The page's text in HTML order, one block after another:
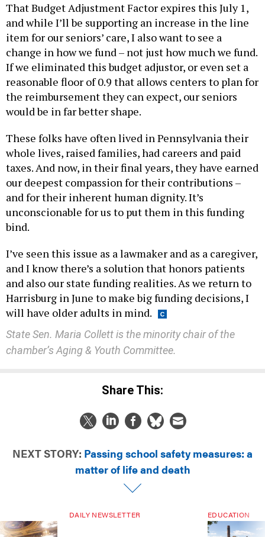
That Budget Adjustment Factor expires this July 1,
and while I’ll be supporting an increase in the line
item for our seniors’ care, I also want to see a
change in how we fund – not just how much we fund.
If we eliminated this budget adjustor, or even set a
reasonable floor of 0.9 that allows centers to plan for
the reimbursement they can expect, our seniors
would be in far better shape.
These folks have often lived in Pennsylvania their
whole lives, raised families, had careers and paid
taxes. And now, in their final years, they have earned
our deepest compassion for their contributions –
and for their inherent human dignity. It’s
unconscionable for us to put them in this funding
bind.
I’ve seen this issue as a lawmaker and as a caregiver,
and I know there’s a solution that honors patients
and also our state funding realities. As we return to
Harrisburg in June to make big funding decisions, I
will have older adults in mind.
State Sen. Maria Collett is the minority chair of the
chamber’s Aging & Youth Committee.
Share This:
NEXT STORY: Passing school safety measures: a
matter of life and death
DAILY NEWSLETTER EDUCATION